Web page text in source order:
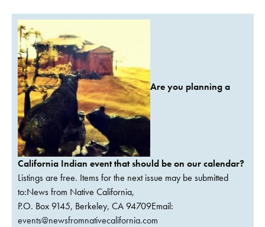
Are you planning a
California Indian event that should be on our calendar?
Listings are free. Items for the next issue may be submitted
to:News from Native California,
P.O. Box 9145, Berkeley, CA 94709Email:
events@newsfromnativecalifornia.com